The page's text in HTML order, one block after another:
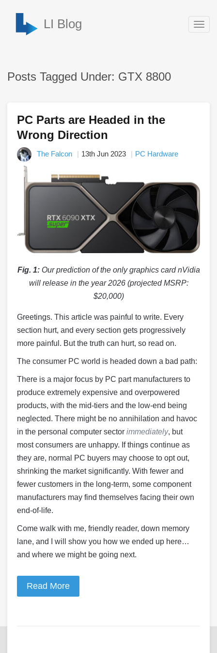
LI Blog
Posts Tagged Under: GTX 8800
PC Parts are Headed in the
Wrong Direction
The Falcon 13th Jun 2023 PC Hardware
Fig. 1:Our prediction of the only graphics card nVidia
will release in the year 2026 (projected MSRP:
$20,000)
Greetings. This article was painful to write. Every
section hurt, and every section gets progressively
more painful. But the truth can hurt, so read on.
The consumer PC world is headed down a bad path:
There is a major focus by PC part manufacturers to
produce extremely expensive and overpowered
products, with the mid-tiers and the low-end being
neglected. There might be no annihilation and havoc
in the personal computer sector immediately, but
most consumers are unhappy. If things continue as
they are, normal PC buyers may choose to opt out,
shrinking the market significantly. With fewer and
fewer customers in the long-term, some component
manufacturers may find themselves facing their own
end-of-life.
Come walk with me, friendly reader, down memory
lane, and I will show you how we ended up here…
and where we might be going next.
Read More